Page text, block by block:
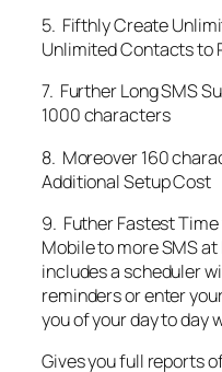
5. Fifthly Create
Unlimited Contacts to
7. Further Long SMS
1000 characters
8. Moreover 160
Additional Setup Cost
9. Futher Fastest
Mobile to more SMS at
includes a scheduler
reminders or enter
you of your day to day
Gives you full reports